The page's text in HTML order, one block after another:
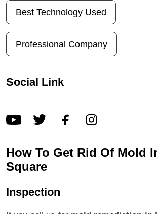
Best Technology Used
Professional Company
Social Link
How To Get Rid Of Mold
Square
Inspection